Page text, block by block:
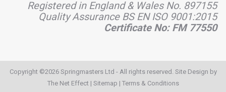
Registered in England & Wales No. 897155
Quality Assurance BS EN ISO 9001:2015
Certificate No: FM 77550
Copyright ©2026 Springmasters Ltd - All rights reserved. Site Design by
The Net Effect| Sitemap | Terms & Conditions